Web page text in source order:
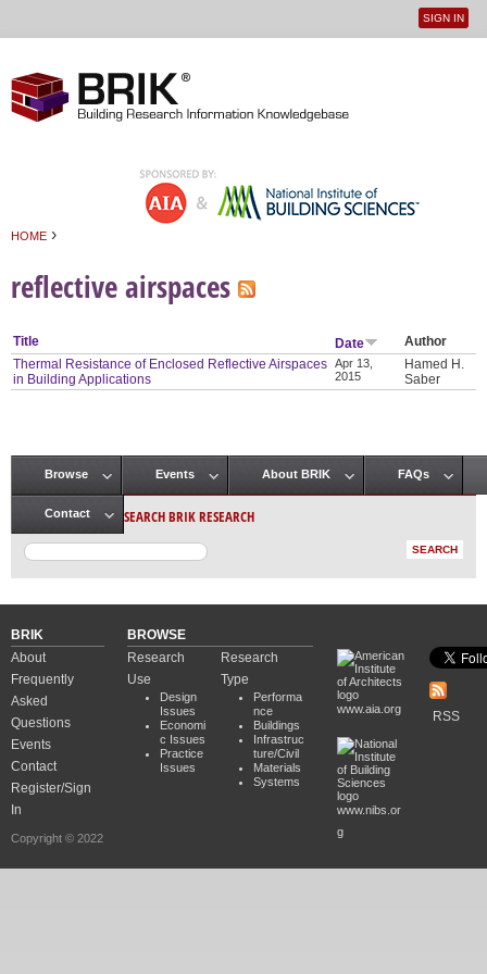
User
SIGN IN
HOME ›
reflective airspaces
Title Date
Author
Thermal Resistance of Enclosed Reflective Airspaces
in Building Applications
Apr 13,
2015
Hamed H.
Saber
Main menu
Browse Events About BRIK FAQs
Contact SEARCH BRIK RESEARCH
BRIK
About
Frequently
Asked
Questions
Events
Contact
Register/Sign
In
Copyright © 2022
BROWSE
Research
Use
Design
Issues
Economi
c Issues
Practice
Issues
Research
Type
Performa
nce
Buildings
Infrastruc
ture/Civil
Materials
Systems
www.aia.org
www.nibs.or
g
RSS